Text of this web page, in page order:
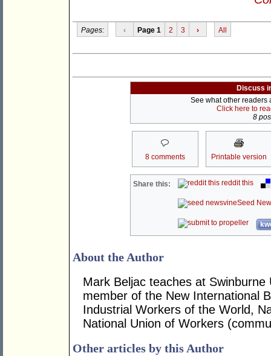
Pages: ‹ Page 1 2 3 › All
Discuss
See what other readers
Click here to
8
8 comments Printable version
Share this: reddit this
Seed
About the Author
Mark Beljac teaches at
member of the New International
Industrial Workers of the World,
National Union of Workers
Other articles by this Author